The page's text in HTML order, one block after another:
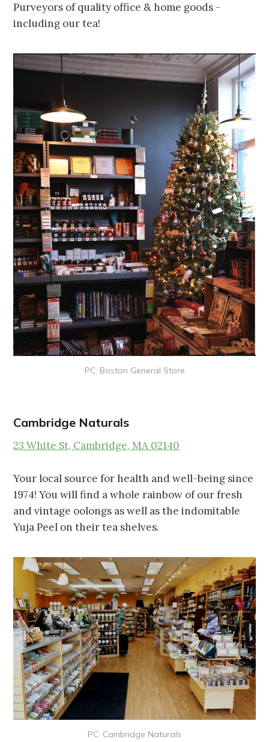
Purveyors of quality office & home goods -
including our tea!
PC: Boston General Store
Cambridge Naturals
23 White St, Cambridge, MA 02140
Your local source for health and well-being since
1974! You will find a whole rainbow of our fresh
and vintage oolongs as well as the indomitable
Yuja Peel on their tea shelves.
PC: Cambridge Naturals